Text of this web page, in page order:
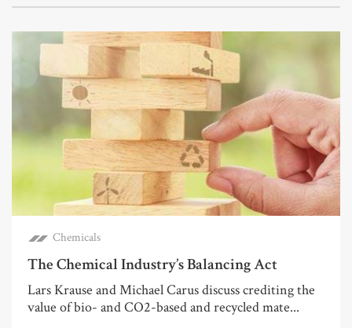
Chemicals
The Chemical Industry’s Balancing Act
Lars Krause and Michael Carus discuss crediting the
value of bio- and CO2-based and recycled mate...